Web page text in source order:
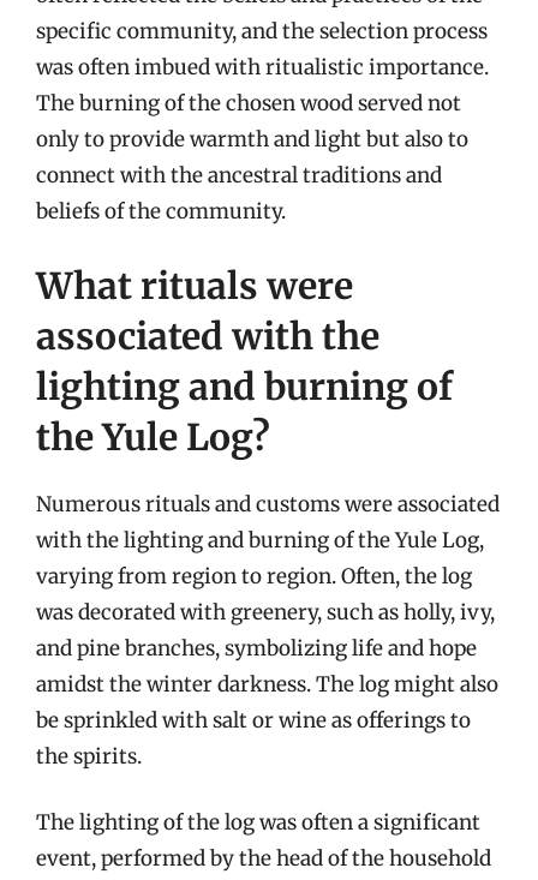
specific community, and the selection process
was often imbued with ritualistic importance.
The burning of the chosen wood served not
only to provide warmth and light but also to
connect with the ancestral traditions and
beliefs of the community.
What rituals were
associated with the
lighting and burning of
the Yule Log?
Numerous rituals and customs were associated
with the lighting and burning of the Yule Log,
varying from region to region. Often, the log
was decorated with greenery, such as holly, ivy,
and pine branches, symbolizing life and hope
amidst the winter darkness. The log might also
be sprinkled with salt or wine as offerings to
the spirits.
The lighting of the log was often a significant
event, performed by the head of the household